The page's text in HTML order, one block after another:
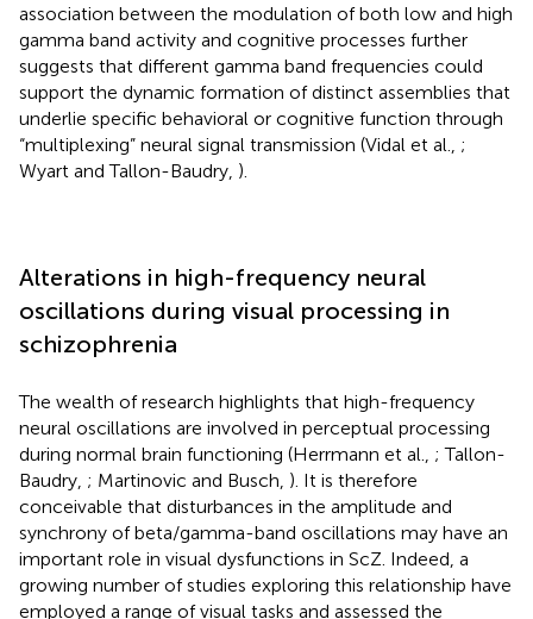
association between the modulation of both low and high
gamma band activity and cognitive processes further
suggests that different gamma band frequencies could
support the dynamic formation of distinct assemblies that
underlie specific behavioral or cognitive function through
“multiplexing” neural signal transmission (Vidal et al., ;
Wyart and Tallon-Baudry, ).
Alterations in high-frequency neural
oscillations during visual processing in
schizophrenia
The wealth of research highlights that high-frequency
neural oscillations are involved in perceptual processing
during normal brain functioning (Herrmann et al., ; Tallon-
Baudry, ; Martinovic and Busch, ). It is therefore
conceivable that disturbances in the amplitude and
synchrony of beta/gamma-band oscillations may have an
important role in visual dysfunctions in ScZ. Indeed, a
growing number of studies exploring this relationship have
employed a range of visual tasks and assessed the